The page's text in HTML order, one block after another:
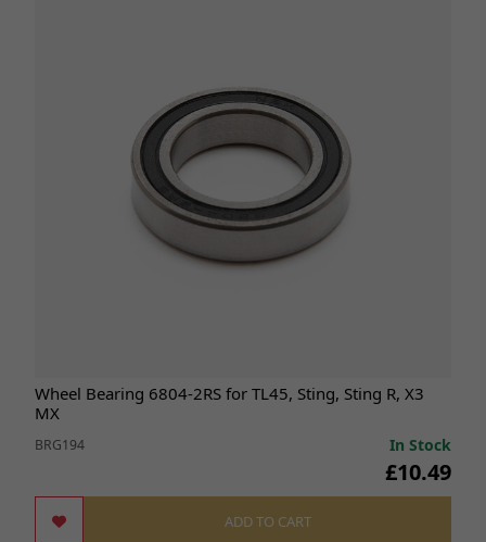
Wheel Bearing 6804-2RS for TL45, Sting, Sting R, X3
MX
BRG194 In Stock
£10.49
ADD TO CART